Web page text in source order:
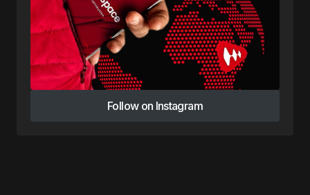
Follow on Instagram
Follow on Instagram